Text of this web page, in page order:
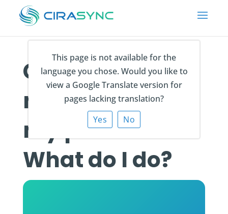
This page is not available for the
language you chose. Would you like to
view a Google Translate version for
pages lacking translation?
Yes
No
Contacts are
not syncing to
my phone.
What do I do?